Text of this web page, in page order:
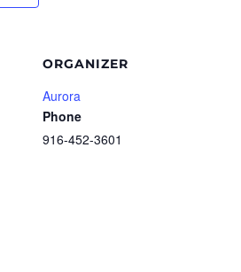
ORGANIZER
Aurora
Phone
916-452-3601